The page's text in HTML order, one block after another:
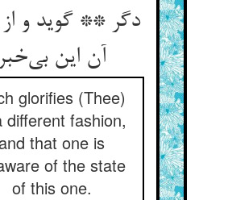
دگر ** گوید و
آن این بی‌خبر
glorifies (Thee)
different fashion,
and that one is
of the state
of this one.